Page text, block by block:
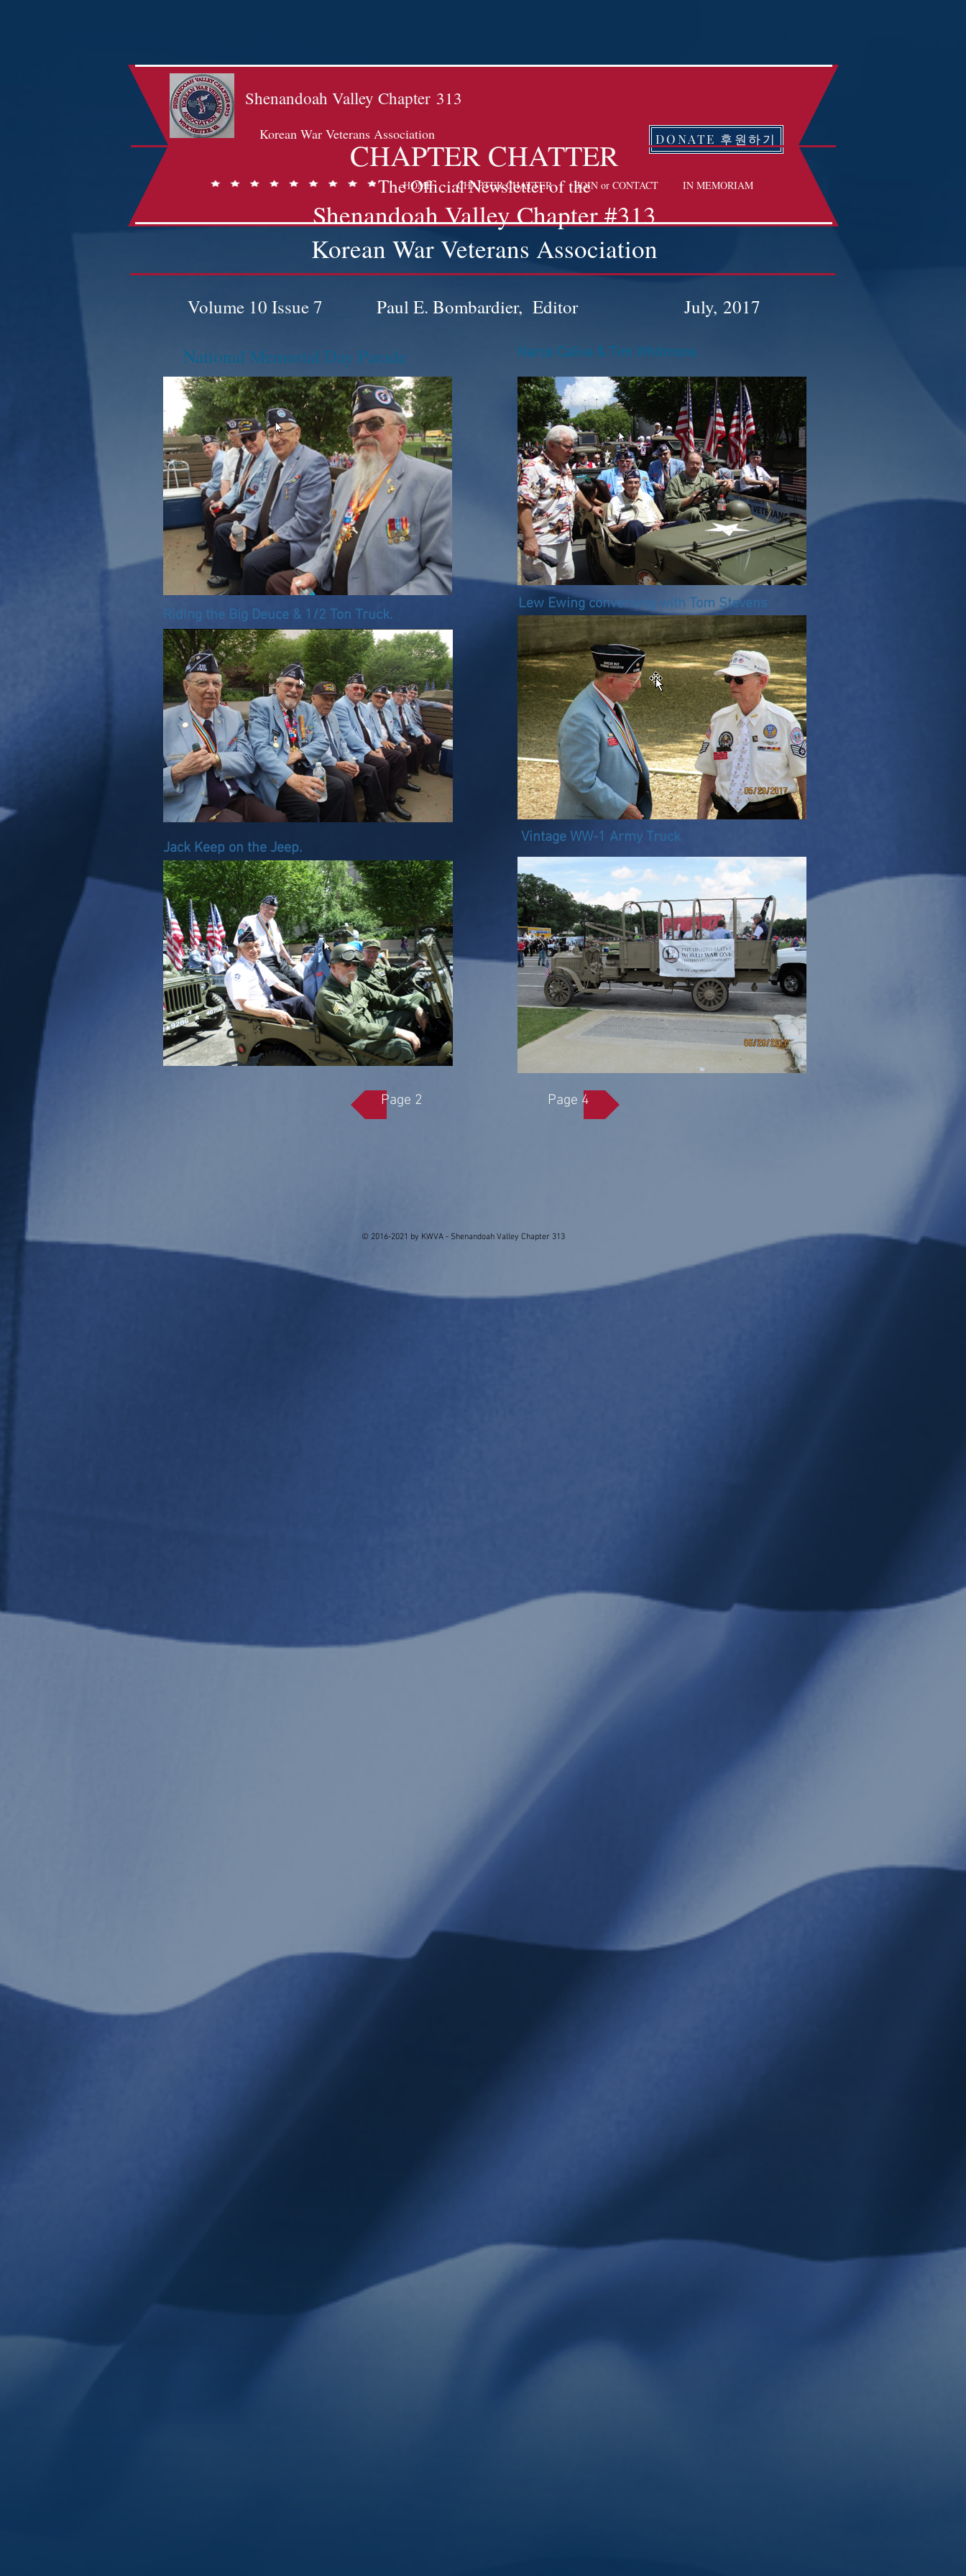
Shenandoah Valley Chapter 313
Korean War Veterans Association DONATE 후원하기
HOME CHAPTER CHATTER JOIN or CONTACT IN MEMORIAM
CHAPTER CHATTER
The Official Newsletter of the
Shenandoah Valley Chapter #313
Korean War Veterans Association
Volume 10 Issue 7 Paul E. Bombardier, Editor July, 2017
National Memorial Day Parade
Riding the Big Deuce & 1/2 Ton Truck.
Jack Keep on the Jeep.
Page 2
Narce Caliva & Tim Whitmore.
Lew Ewing conversing with Tom Stevens
Vintage WW-1 Army Truck
Page 4
© 2016-2021 by KWVA - Shenandoah Valley Chapter 313